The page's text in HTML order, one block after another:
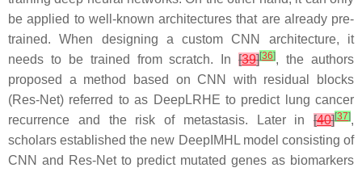
be applied to well-known architectures that are already pre-
trained. When designing a custom CNN architecture, it
needs to be trained from scratch. In[39][36], the authors
proposed a method based on CNN with residual blocks
(Res-Net) referred to as DeepLRHE to predict lung cancer
recurrence and the risk of metastasis. Later in [40][37],
scholars established the new DeepIMHL model consisting of
CNN and Res-Net to predict mutated genes as biomarkers